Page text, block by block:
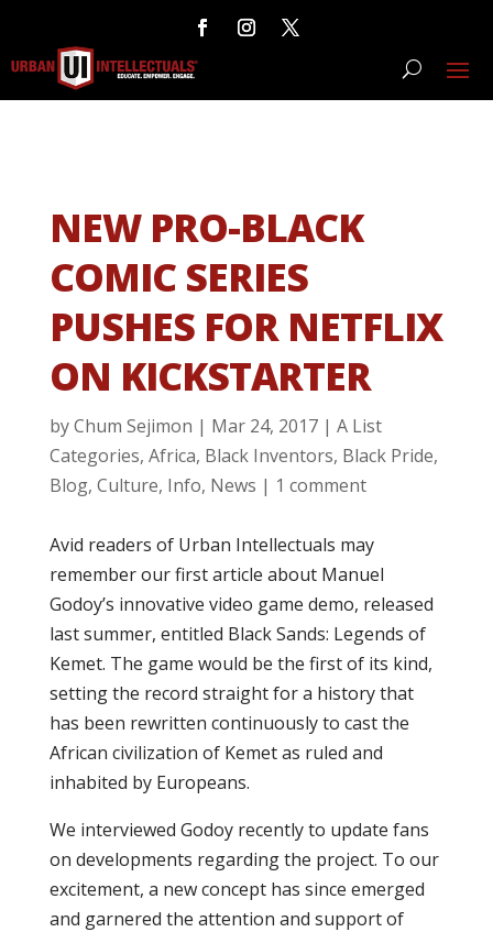
NEW PRO-BLACK
COMIC SERIES
PUSHES FOR NETFLIX
ON KICKSTARTER
byChum Sejimon | Mar 24, 2017| A List
Categories, Africa, Black Inventors, Black Pride,
Blog, Culture, Info, News | 1 comment
Avid readers of Urban Intellectuals may
remember our first article about Manuel
Godoy’s innovative video game demo, released
last summer, entitled Black Sands: Legends of
Kemet. The game would be the first of its kind,
setting the record straight for a history that
has been rewritten continuously to cast the
African civilization of Kemet as ruled and
inhabited by Europeans.
We interviewed Godoy recently to update fans
on developments regarding the project. To our
excitement, a new concept has since emerged
and garnered the attention and support of